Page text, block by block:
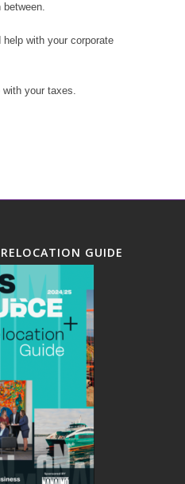
between.
with your corporate
with your taxes.
GUIDE